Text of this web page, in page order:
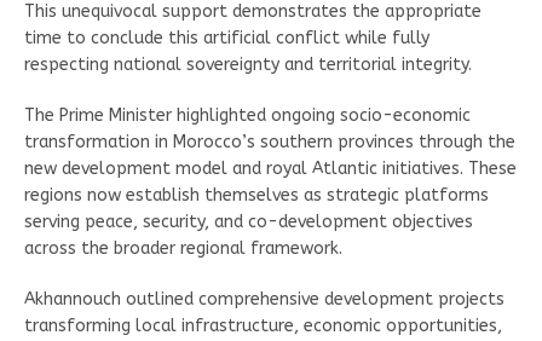
This unequivocal support demonstrates the appropriate
time to conclude this artificial conflict while fully
respecting national sovereignty and territorial integrity.
The Prime Minister highlighted ongoing socio-economic
transformation in Morocco’s southern provinces through the
new development model and royal Atlantic initiatives. These
regions now establish themselves as strategic platforms
serving peace, security, and co-development objectives
across the broader regional framework.
Akhannouch outlined comprehensive development projects
transforming local infrastructure, economic opportunities,